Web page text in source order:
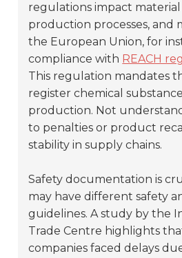
regulations impact
production processes, and
the European Union, for
compliance with REACH
This regulation mandates
register chemical
production. Not
to penalties or product
stability in supply chains.
Safety documentation is
may have different safety
guidelines. A study by the
Trade Centre highlights
companies faced delays